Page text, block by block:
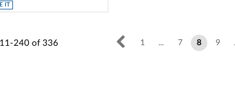
IT
240 of 336 1 ... 7 8 9